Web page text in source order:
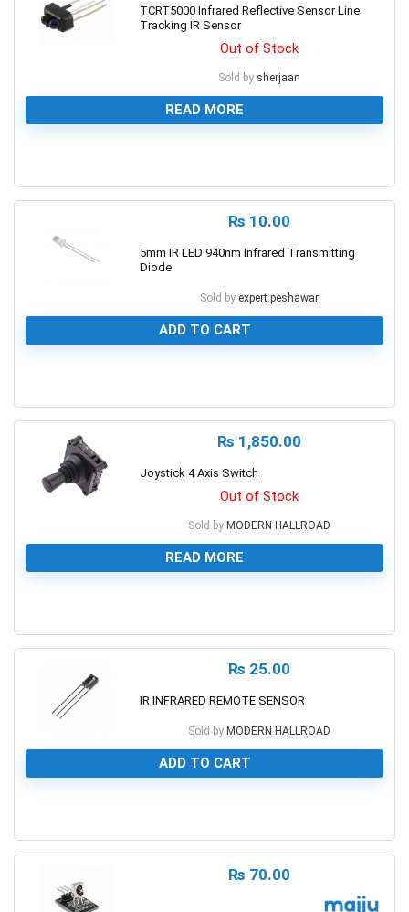
TCRT5000 Infrared Reflective Sensor Line
Tracking IR Sensor
Out of Stock
Sold by sherjaan
READ MORE
₨ 10.00
5mm IR LED 940nm Infrared Transmitting
Diode
Sold by expert.peshawar
ADD TO CART
₨ 1,850.00
Joystick 4 Axis Switch
Out of Stock
Sold by MODERN HALLROAD
READ MORE
₨ 25.00
IR INFRARED REMOTE SENSOR
Sold by MODERN HALLROAD
ADD TO CART
₨ 70.00